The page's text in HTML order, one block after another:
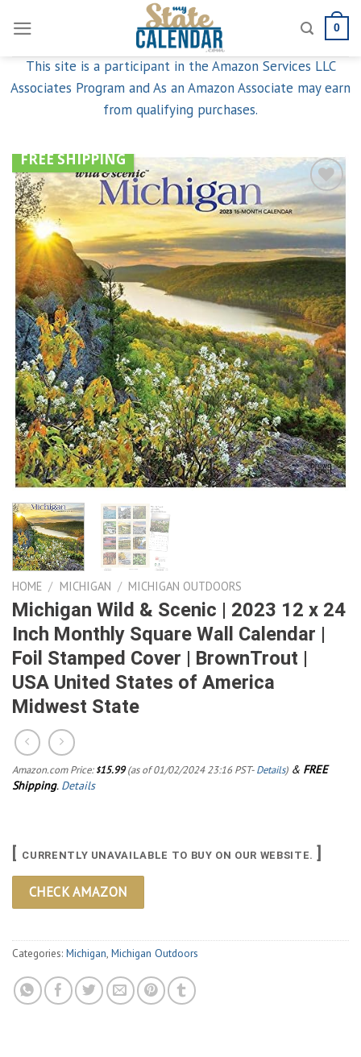
content
0
This site is a participant in the Amazon Services LLC
Associates Program and As an Amazon Associate may earn
from qualifying purchases.
Add to
wishlist
FREE SHIPPING
HOME / MICHIGAN / MICHIGAN OUTDOORS
Michigan Wild & Scenic | 2023 12 x 24
Inch Monthly Square Wall Calendar |
Foil Stamped Cover | BrownTrout |
USA United States of America
Midwest State
Amazon.com Price: $15.99(as of 01/02/2024 23:16 PST-Details) & FREE
Shipping. Details
[ CURRENTLY UNAVAILABLE TO BUY ON OUR WEBSITE. ]
CHECK AMAZON
Categories: Michigan, Michigan Outdoors